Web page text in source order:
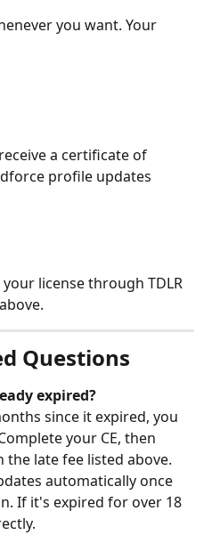
you want. Your
a certificate of
profile updates
license through TDLR
Questions
expired?
since it expired, you
your CE, then
the late fee listed above.
automatically once
If it's expired for over 18